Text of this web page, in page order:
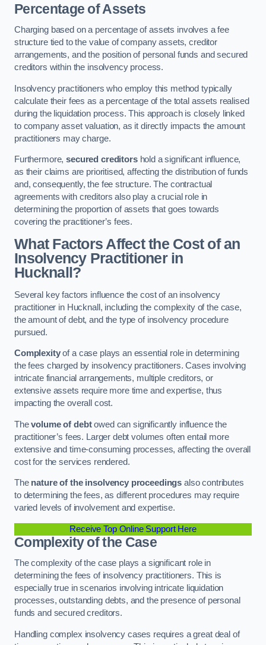
Percentage of Assets
Charging based on a percentage of assets involves a fee
structure tied to the value of company assets, creditor
arrangements, and the position of personal funds and secured
creditors within the insolvency process.
Insolvency practitioners who employ this method typically
calculate their fees as a percentage of the total assets realised
during the liquidation process. This approach is closely linked
to company asset valuation, as it directly impacts the amount
practitioners may charge.
Furthermore,secured creditorshold a significant influence,
as their claims are prioritised, affecting the distribution of funds
and, consequently, the fee structure. The contractual
agreements with creditors also play a crucial role in
determining the proportion of assets that goes towards
covering the practitioner’s fees.
What Factors Affect the Cost of an
Insolvency Practitioner in
Hucknall?
Several key factors influence the cost of an insolvency
practitioner in Hucknall, including the complexity of the case,
the amount of debt, and the type of insolvency procedure
pursued.
Complexityof a case plays an essential role in determining
the fees charged by insolvency practitioners. Cases involving
intricate financial arrangements, multiple creditors, or
extensive assets require more time and expertise, thus
impacting the overall cost.
Thevolume of debtowed can significantly influence the
practitioner’s fees. Larger debt volumes often entail more
extensive and time-consuming processes, affecting the overall
cost for the services rendered.
The nature of the insolvency proceedings also contributes
to determining the fees, as different procedures may require
varied levels of involvement and expertise.
Receive Top Online Support Here
Complexity of the Case
The complexity of the case plays a significant role in
determining the fees of insolvency practitioners. This is
especially true in scenarios involving intricate liquidation
processes, outstanding debts, and the presence of personal
funds and secured creditors.
Handling complex insolvency cases requires a great deal of